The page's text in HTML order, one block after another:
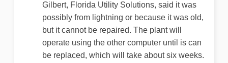
Gilbert, Florida Utility Solutions, said it was
possibly from lightning or because it was old,
but it cannot be repaired. The plant will
operate using the other computer until is can
be replaced, which will take about six weeks.